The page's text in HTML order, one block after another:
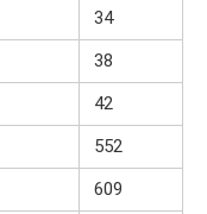
34
38
42
552
609